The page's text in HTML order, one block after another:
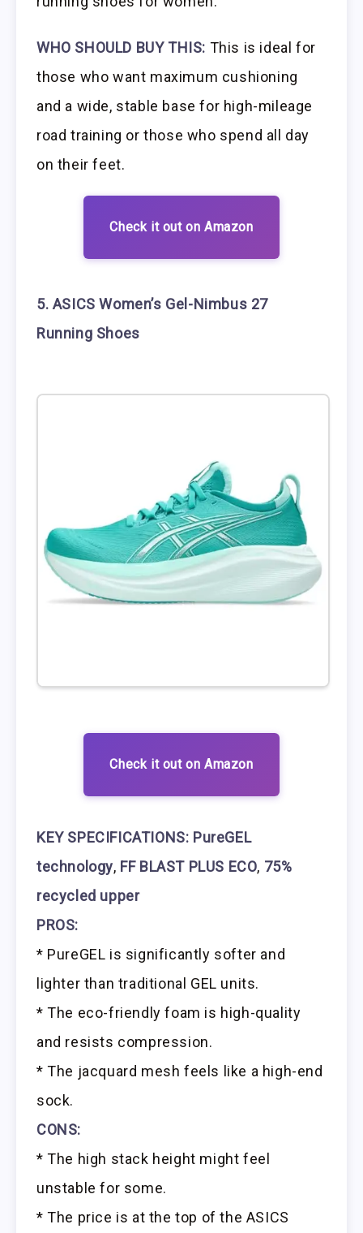
WHO SHOULD BUY THIS: This is ideal for
those who want maximum cushioning
and a wide, stable base for high-mileage
road training or those who spend all day
on their feet.
Check it out on Amazon
5. ASICS Women’s Gel-Nimbus 27
Running Shoes
Check it out on Amazon
KEY SPECIFICATIONS: PureGEL
technology, FF BLAST PLUS ECO, 75%
recycled upper
PROS:
* PureGEL is significantly softer and
lighter than traditional GEL units.
* The eco-friendly foam is high-quality
and resists compression.
* The jacquard mesh feels like a high-end
sock.
CONS:
* The high stack height might feel
unstable for some.
* The price is at the top of the ASICS